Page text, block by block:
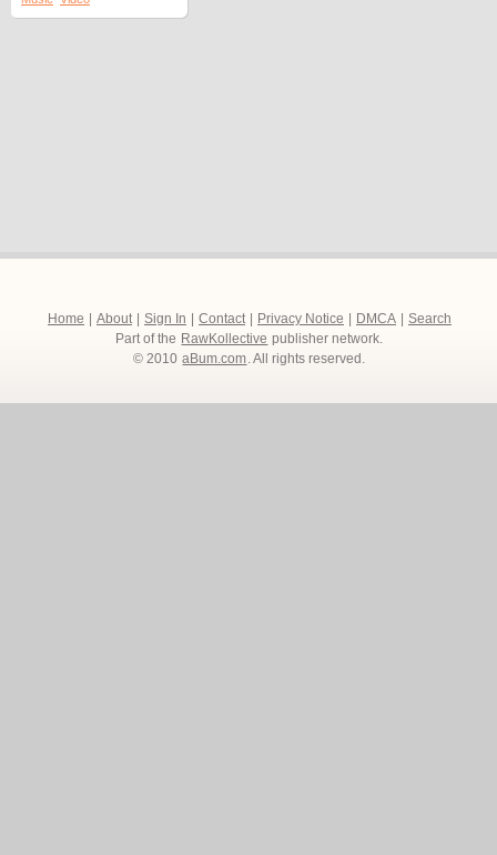
Home About Sign In Contact Privacy Notice DMCA
Search
Part of the RawKollective publisher network.
© 2010 aBum.com. All rights reserved.